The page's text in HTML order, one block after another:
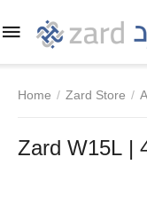
Home / Zard Store /
Zard W15L |